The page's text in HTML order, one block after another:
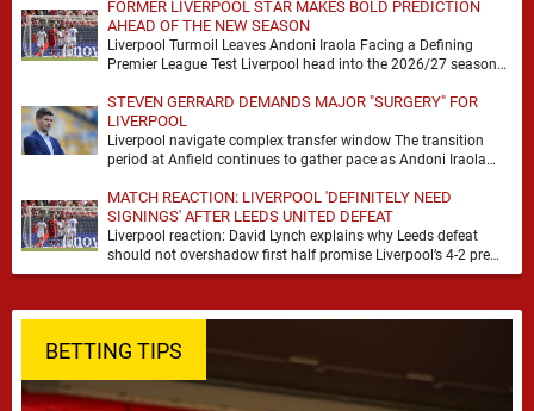
FORMER LIVERPOOL STAR MAKES BOLD PREDICTION
AHEAD OF THE NEW SEASON
Liverpool Turmoil Leaves Andoni Iraola Facing a Defining
Premier League Test Liverpool head into the 2026/27 season
STEVEN GERRARD DEMANDS MAJOR "SURGERY" FOR
LIVERPOOL
Liverpool navigate complex transfer window The transition
period at Anfield continues to gather pace as Andoni Iraola
MATCH REACTION: LIVERPOOL 'DEFINITELY NEED
SIGNINGS' AFTER LEEDS UNITED DEFEAT
Liverpool reaction: David Lynch explains why Leeds defeat
should not overshadow first half promise Liverpool’s 4-2 pre
season defeat against Leeds United created plenty …
BETTING TIPS